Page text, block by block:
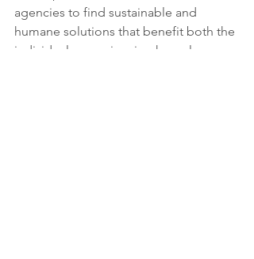
agencies to find sustainable and
humane solutions that benefit both the
individuals experiencing homelessness